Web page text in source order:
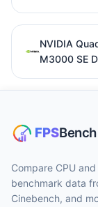
NVIDIA
M3000 SE
Compare CPU
benchmark data
Cinebench, and